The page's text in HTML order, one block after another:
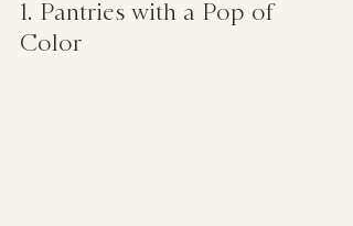
1. Pantries with a Pop of
Color